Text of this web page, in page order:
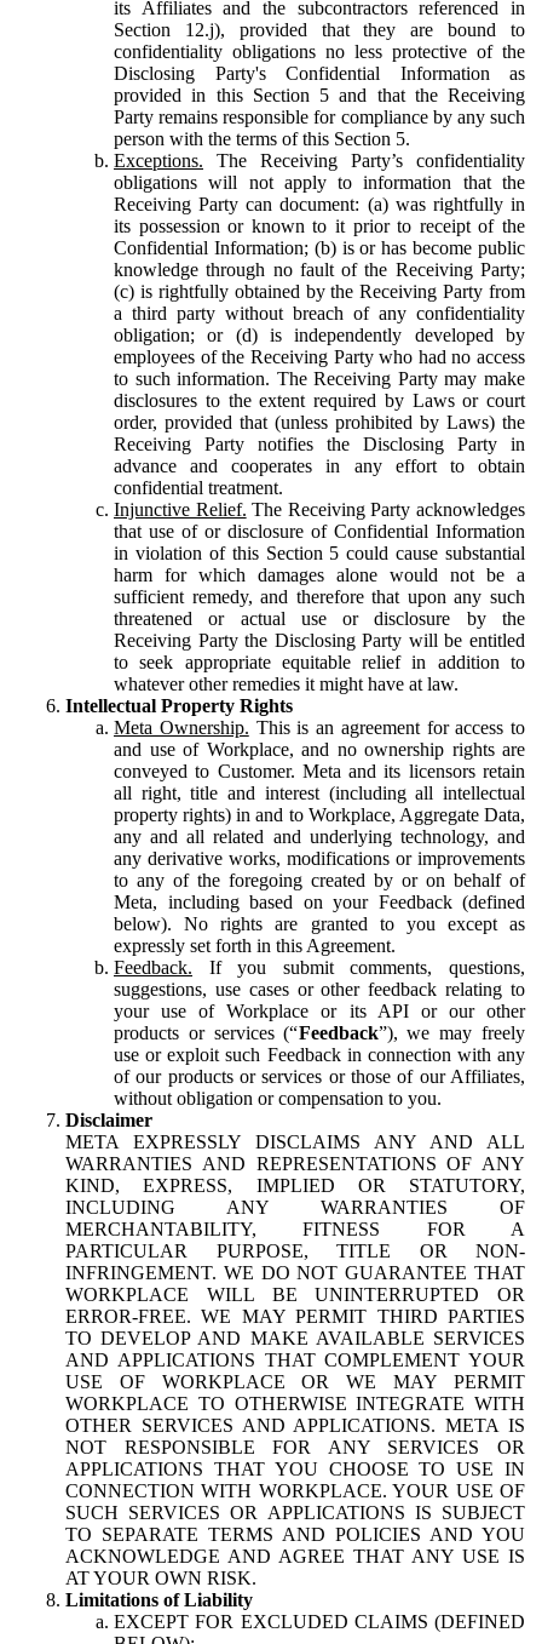
its Affiliates and the subcontractors referenced in
Section 12.j), provided that they are bound to
confidentiality obligations no less protective of the
Disclosing Party's Confidential Information as
provided in this Section 5 and that the Receiving
Party remains responsible for compliance by any such
person with the terms of this Section 5.
Exceptions. The Receiving Party’s confidentiality
obligations will not apply to information that the
Receiving Party can document: (a) was rightfully in
its possession or known to it prior to receipt of the
Confidential Information; (b) is or has become public
knowledge through no fault of the Receiving Party;
(c) is rightfully obtained by the Receiving Party from
a third party without breach of any confidentiality
obligation; or (d) is independently developed by
employees of the Receiving Party who had no access
to such information. The Receiving Party may make
disclosures to the extent required by Laws or court
order, provided that (unless prohibited by Laws) the
Receiving Party notifies the Disclosing Party in
advance and cooperates in any effort to obtain
confidential treatment.
Injunctive Relief. The Receiving Party acknowledges
that use of or disclosure of Confidential Information
in violation of this Section 5 could cause substantial
harm for which damages alone would not be a
sufficient remedy, and therefore that upon any such
threatened or actual use or disclosure by the
Receiving Party the Disclosing Party will be entitled
to seek appropriate equitable relief in addition to
whatever other remedies it might have at law.
Intellectual Property Rights
Meta Ownership. This is an agreement for access to
and use of Workplace, and no ownership rights are
conveyed to Customer. Meta and its licensors retain
all right, title and interest (including all intellectual
property rights) in and to Workplace, Aggregate Data,
any and all related and underlying technology, and
any derivative works, modifications or improvements
to any of the foregoing created by or on behalf of
Meta, including based on your Feedback (defined
below). No rights are granted to you except as
expressly set forth in this Agreement.
Feedback. If you submit comments, questions,
suggestions, use cases or other feedback relating to
your use of Workplace or its API or our other
products or services (“Feedback”), we may freely
use or exploit such Feedback in connection with any
of our products or services or those of our Affiliates,
without obligation or compensation to you.
Disclaimer
META EXPRESSLY DISCLAIMS ANY AND ALL
WARRANTIES AND REPRESENTATIONS OF ANY
KIND, EXPRESS, IMPLIED OR STATUTORY,
INCLUDING ANY WARRANTIES OF
MERCHANTABILITY, FITNESS FOR A
PARTICULAR PURPOSE, TITLE OR NON-
INFRINGEMENT. WE DO NOT GUARANTEE THAT
WORKPLACE WILL BE UNINTERRUPTED OR
ERROR-FREE. WE MAY PERMIT THIRD PARTIES
TO DEVELOP AND MAKE AVAILABLE SERVICES
AND APPLICATIONS THAT COMPLEMENT YOUR
USE OF WORKPLACE OR WE MAY PERMIT
WORKPLACE TO OTHERWISE INTEGRATE WITH
OTHER SERVICES AND APPLICATIONS. META IS
NOT RESPONSIBLE FOR ANY SERVICES OR
APPLICATIONS THAT YOU CHOOSE TO USE IN
CONNECTION WITH WORKPLACE. YOUR USE OF
SUCH SERVICES OR APPLICATIONS IS SUBJECT
TO SEPARATE TERMS AND POLICIES AND YOU
ACKNOWLEDGE AND AGREE THAT ANY USE IS
AT YOUR OWN RISK.
Limitations of Liability
EXCEPT FOR EXCLUDED CLAIMS (DEFINED